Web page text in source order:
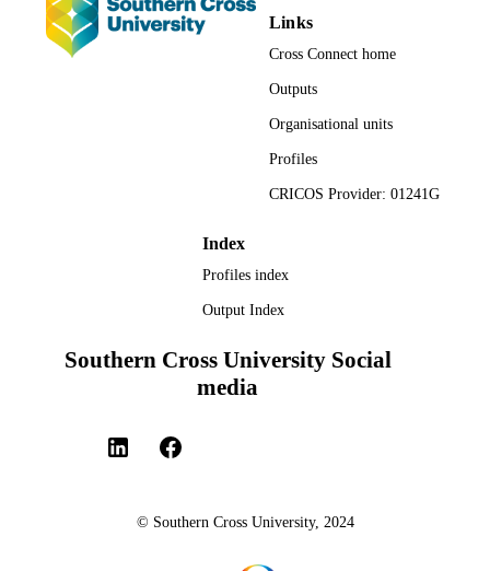
RESOURCE
TYPE
Conference paper
Links
Cross Connect home
Outputs
Organisational units
Profiles
CRICOS Provider: 01241G
Index
Profiles index
Output Index
Southern Cross University Social
media
© Southern Cross University, 2024